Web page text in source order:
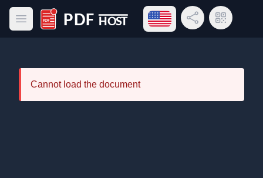
Open main menu
PDF Host
Open language menu
Share LinkQR Code
Cannot load the document